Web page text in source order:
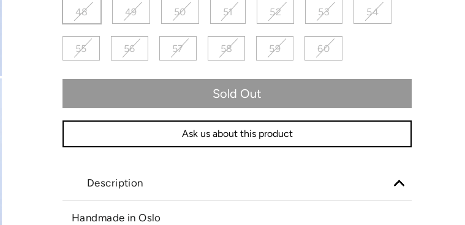
48 49 50 51 52 53 54
55 56 57 58 59 60
Sold Out
Ask us about this product
Description
Handmade in Oslo